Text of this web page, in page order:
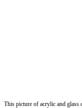
This picture of acrylic and glass